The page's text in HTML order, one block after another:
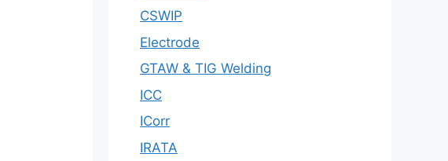
CSWIP
Electrode
GTAW & TIG Welding
ICC
ICorr
IRATA